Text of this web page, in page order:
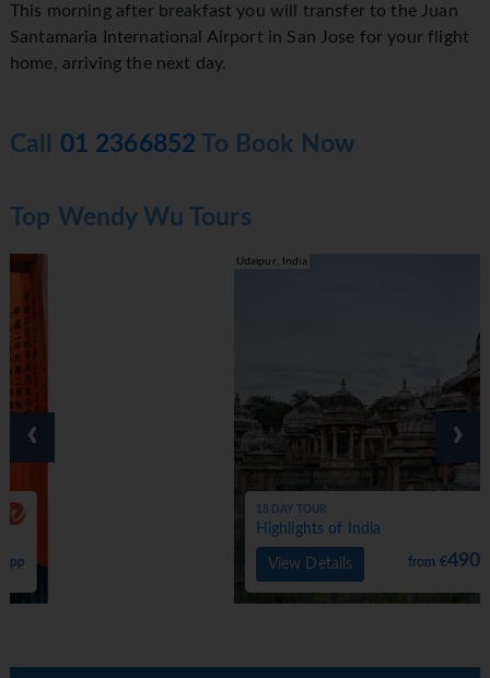
This morning after breakfast you will transfer to the Juan
Santamaria International Airport in San Jose for your flight
home, arriving the next day.
Call 01 2366852 To Book Now
Top Wendy Wu Tours
Highlights of India
from €4900
‹ ›